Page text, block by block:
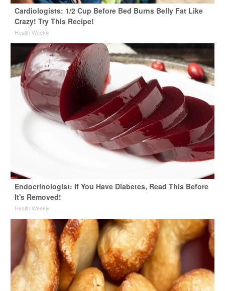
Cardiologists: 1/2 Cup Before Bed Burns Belly Fat Like
Crazy! Try This Recipe!
Health Weekly
Endocrinologist: If You Have Diabetes, Read This Before
It's Removed!
Health Weekly